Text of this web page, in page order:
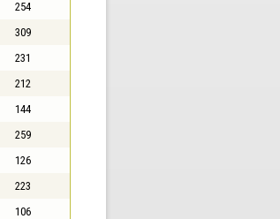
254
309
231
212
144
259
126
223
106